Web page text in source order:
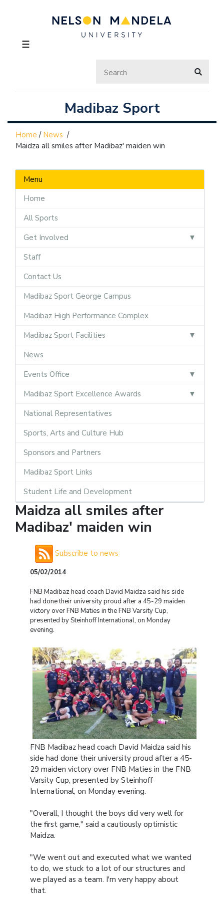
☰
Madibaz Sport
Home / News /
Maidza all smiles after Madibaz' maiden win
Menu
Home
All Sports
Get Involved
Staff
Contact Us
Madibaz Sport George Campus
Madibaz High Performance Complex
Madibaz Sport Facilities
News
Events Office
Madibaz Sport Excellence Awards
National Representatives
Sports, Arts and Culture Hub
Sponsors and Partners
Madibaz Sport Links
Student Life and Development
Maidza all smiles after
Madibaz' maiden win
Subscribe to news
05/02/2014
FNB Madibaz head coach David Maidza said his side
had done their university proud after a 45-29 maiden
victory over FNB Maties in the FNB Varsity Cup,
presented by Steinhoff International, on Monday
evening.
FNB Madibaz head coach David Maidza said his
side had done their university proud after a 45-
29 maiden victory over FNB Maties in the FNB
Varsity Cup, presented by Steinhoff
International, on Monday evening.
"Overall, I thought the boys did very well for
the first game," said a cautiously optimistic
Maidza.
"We went out and executed what we wanted
to do, we stuck to a lot of our structures and
we played as a team. I'm very happy about
that.